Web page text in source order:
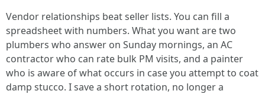
Vendor relationships beat seller lists. You can fill a
spreadsheet with numbers. What you want are two
plumbers who answer on Sunday mornings, an AC
contractor who can rate bulk PM visits, and a painter
who is aware of what occurs in case you attempt to coat
damp stucco. I save a short rotation, no longer a